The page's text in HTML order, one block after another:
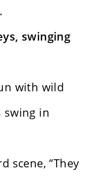
swinging
with wild
swing in
scene, “They